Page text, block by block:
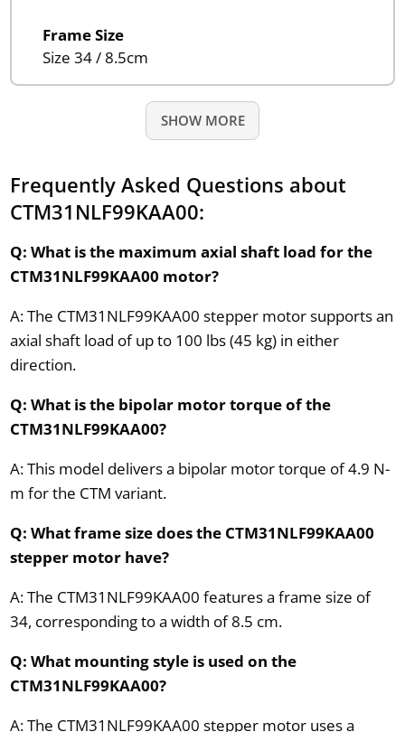
Frame Size
Size 34 / 8.5cm
SHOW MORE
Frequently Asked Questions about
CTM31NLF99KAA00:
Q: What is the maximum axial shaft load for the
CTM31NLF99KAA00 motor?
A: The CTM31NLF99KAA00 stepper motor supports an
axial shaft load of up to 100 lbs (45 kg) in either
direction.
Q: What is the bipolar motor torque of the
CTM31NLF99KAA00?
A: This model delivers a bipolar motor torque of 4.9 N-
m for the CTM variant.
Q: What frame size does the CTM31NLF99KAA00
stepper motor have?
A: The CTM31NLF99KAA00 features a frame size of
34, corresponding to a width of 8.5 cm.
Q: What mounting style is used on the
CTM31NLF99KAA00?
A: The CTM31NLF99KAA00 stepper motor uses a